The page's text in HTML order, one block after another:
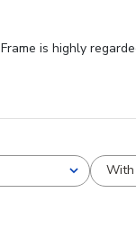
is highly
With